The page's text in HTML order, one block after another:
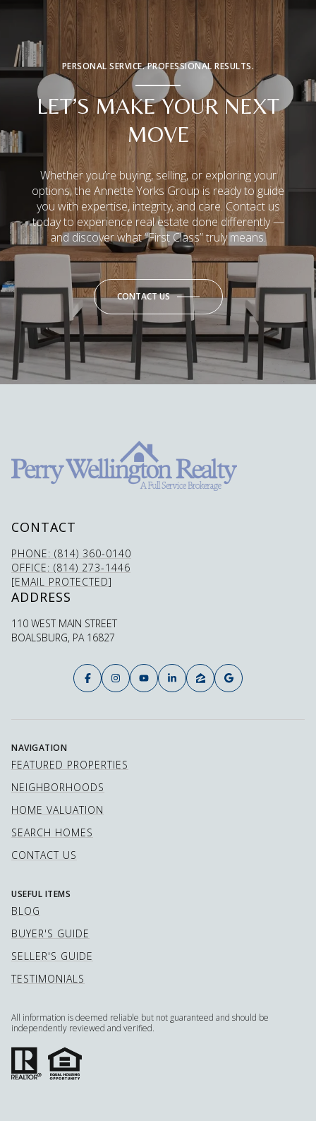
PERSONAL SERVICE. PROFESSIONAL RESULTS.
LET’S MAKE YOUR NEXT
MOVE
Whether you’re buying, selling, or exploring your
options, the Annette Yorks Group is ready to guide
you with expertise, integrity, and care. Contact us
today to experience real estate done differently —
and discover what “First Class” truly means.
CONTACT US
CONTACT
PHONE: (814) 360-0140
OFFICE: (814) 273-1446
[EMAIL PROTECTED]
ADDRESS
110 WEST MAIN STREET
BOALSBURG, PA 16827
NAVIGATION
FEATURED PROPERTIES
NEIGHBORHOODS
HOME VALUATION
SEARCH HOMES
CONTACT US
USEFUL ITEMS
BLOG
BUYER'S GUIDE
SELLER'S GUIDE
TESTIMONIALS
All information is deemed reliable but not guaranteed and should be
independently reviewed and verified.